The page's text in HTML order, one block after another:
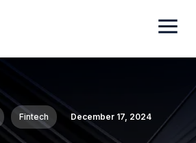
Fintech December 17, 2024